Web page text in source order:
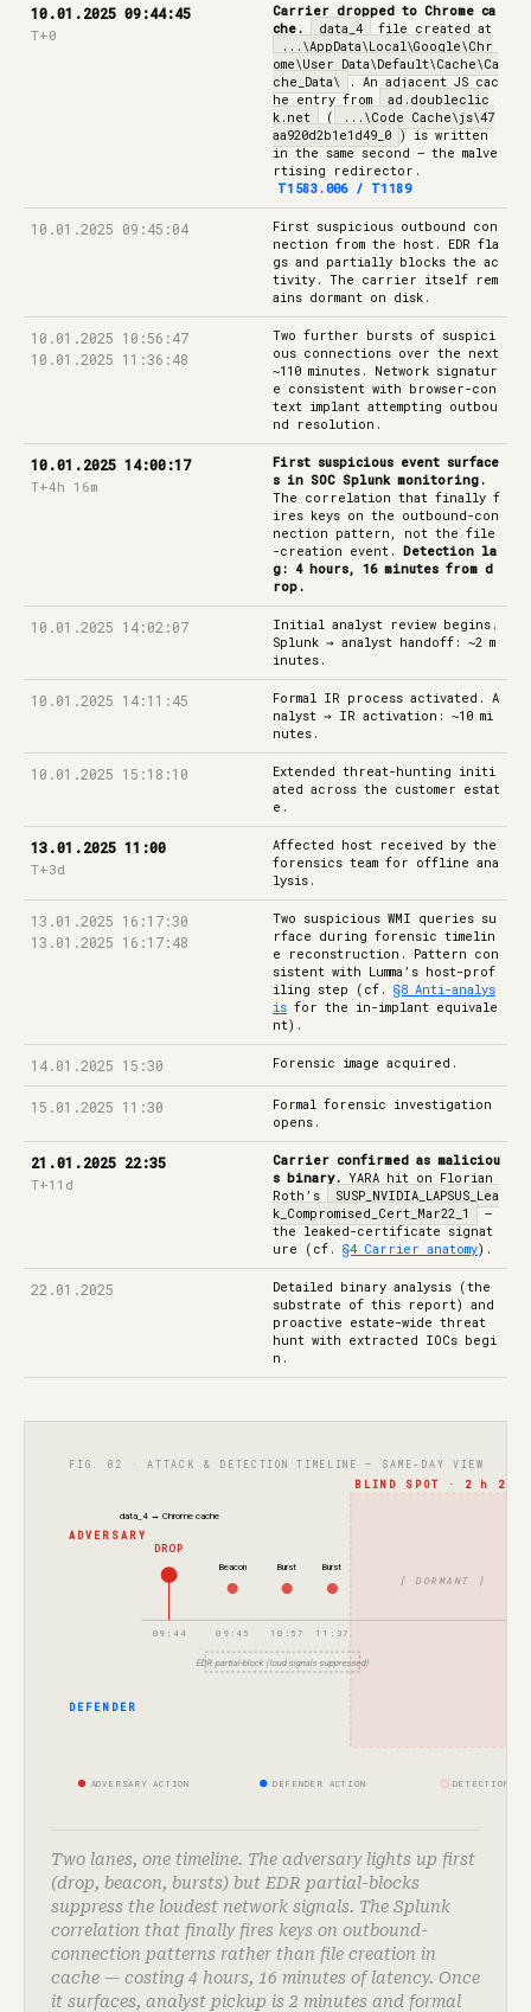
10.01.2025 09:44:45
T+0
Carrier dropped to Chrome ca
che.
data_4
file created at
...\AppData\Local\Google\Chr
ome\User Data\Default\Cache\Ca
che_Data\ . An adjacent JS cac
he entry from
ad.doubleclic
k.net
(
...\Code Cache\js\47
aa920d2b1e1d49_0 ) is written
in the same second — the malve
rtising redirector.
T1583.006 / T1189
10.01.2025 09:45:04
First suspicious outbound con
nection from the host. EDR fla
gs and partially blocks the ac
tivity. The carrier itself rem
ains dormant on disk.
10.01.2025 10:56:47
10.01.2025 11:36:48
Two further bursts of suspici
ous connections over the next
~110 minutes. Network signatur
e consistent with browser-con
text implant attempting outbou
nd resolution.
10.01.2025 14:00:17
T+4h 16m
First suspicious event surface
s in SOC Splunk monitoring.
The correlation that finally f
ires keys on the outbound-con
nection pattern, not the file
-creation event. Detection la
g: 4 hours, 16 minutes from d
rop.
10.01.2025 14:02:07
Initial analyst review begins.
Splunk → analyst handoff: ~2 m
inutes.
10.01.2025 14:11:45
Formal IR process activated. A
nalyst → IR activation: ~10 mi
nutes.
10.01.2025 15:18:10
Extended threat-hunting initi
ated across the customer estat
e.
13.01.2025 11:00
T+3d
Affected host received by the
forensics team for offline ana
lysis.
13.01.2025 16:17:30
13.01.2025 16:17:48
Two suspicious WMI queries su
rface during forensic timelin
e reconstruction. Pattern con
sistent with Lumma’s host-prof
iling step (cf. §8 Anti-analys
is for the in-implant equivale
nt).
14.01.2025 15:30 Forensic image acquired.
15.01.2025 11:30
Formal forensic investigation
opens.
21.01.2025 22:35
T+11d
Carrier confirmed as maliciou
s binary. YARA hit on Florian
Roth’s
SUSP_NVIDIA_LAPSUS_Lea
k_Compromised_Cert_Mar22_1
—
the leaked-certificate signat
ure (cf. §4 Carrier anatomy).
22.01.2025
Detailed binary analysis (the
substrate of this report) and
proactive estate-wide threat
hunt with extracted IOCs begi
n.
FIG. 02 · ATTACK & DETECTION TIMELINE — SAME-DAY VIEW
BLIND SPOT · 2 h 23 m
09:44 09:45 10:57 11:37
ADVERSARY
DROP
data_4 → Chrome cache
Beacon Burst Burst
[ DORMANT ]
DEFENDER
EDR partial-block (loud signals suppressed)
ADVERSARY ACTION DEFENDER ACTION DETECTION-
Two lanes, one timeline. The adversary lights up first
(drop, beacon, bursts) but EDR partial-blocks
suppress the loudest network signals. The Splunk
correlation that finally fires keys on outbound-
connection patterns rather than file creation in
cache — costing 4 hours, 16 minutes of latency. Once
it surfaces, analyst pickup is 2 minutes and formal